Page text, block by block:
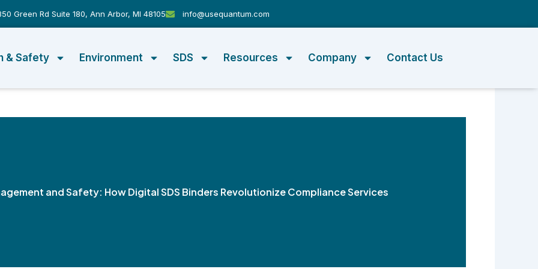
Green Rd Suite 180, Ann Arbor, MI 48105 info@usequantum.com
& Safety Environment SDS Resources Company Contact Us
and Safety: How Digital SDS Binders Revolutionize Compliance Services